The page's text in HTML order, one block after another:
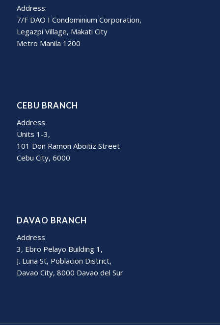
Address:
7/F DAO I Condominium Corporation,
Legazpi Village, Makati City
Metro Manila 1200
CEBU BRANCH
Address
Units 1-3,
101 Don Ramon Aboitiz Street
Cebu City, 6000
DAVAO BRANCH
Address
3, Ebro Pelayo Building 1,
J. Luna St, Poblacion District,
Davao City, 8000 Davao del Sur